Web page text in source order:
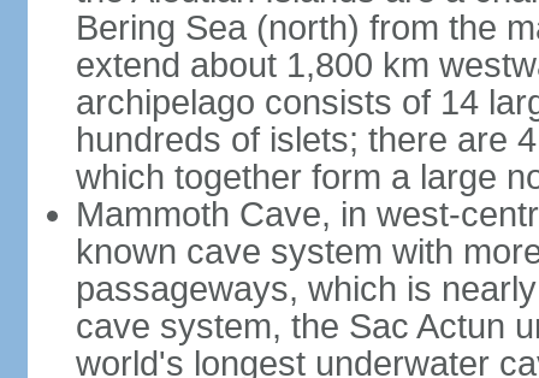
Bering Sea (north) from the
extend about 1,800 km
archipelago consists of 14
hundreds of islets; there are
which together form a large
Mammoth Cave, in west-
known cave system with
passageways, which is
cave system, the Sac Actun
world's longest underwater